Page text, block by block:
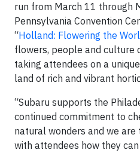
run from March 11 through
Pennsylvania Convention
“Holland: Flowering the
flowers, people and culture
taking attendees on a
land of rich and vibrant
“Subaru supports the
continued commitment to
natural wonders and we
with attendees how they